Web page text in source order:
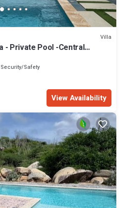
Villa
- Private Pool -Central
Security/Safety
View Availability